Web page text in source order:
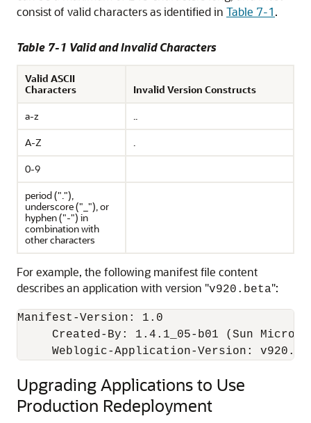
consist of valid characters as identified in Table 7-1.
Table 7-1 Valid and Invalid Characters
Valid ASCII
Characters
Invalid Version Constructs
a-z
..
A-Z
.
0-9
period ("."),
underscore ("_"), or
hyphen ("-") in
combination with
other characters
For example, the following manifest file content
describes an application with version "v920.beta":
Manifest-Version: 1.0
Created-By: 1.4.1_05-b01 (Sun
Weblogic-Application-Version:
Upgrading Applications to Use
Production Redeployment